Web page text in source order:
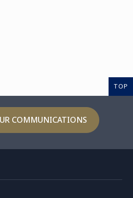
TOP
COMMUNICATIONS